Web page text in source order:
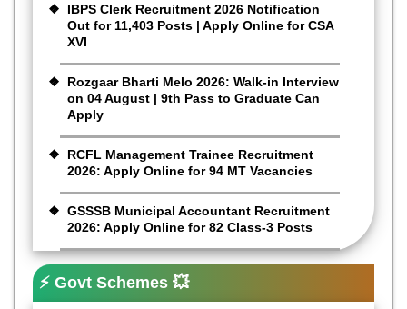
IBPS Clerk Recruitment 2026 Notification
Out for 11,403 Posts | Apply Online for CSA
XVI
Rozgaar Bharti Melo 2026: Walk-in Interview
on 04 August | 9th Pass to Graduate Can
Apply
RCFL Management Trainee Recruitment
2026: Apply Online for 94 MT Vacancies
GSSSB Municipal Accountant Recruitment
2026: Apply Online for 82 Class-3 Posts
⚡ Govt Schemes 💥